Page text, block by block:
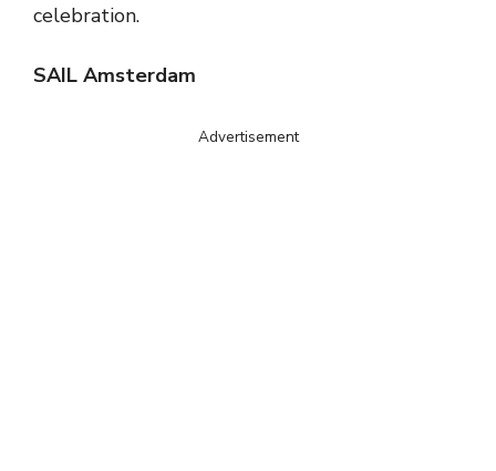
celebration.
SAIL Amsterdam
Advertisement